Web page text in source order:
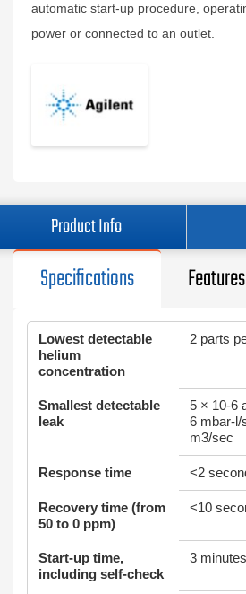
automatic start-up procedure,
power or connected to an outlet.
Product Info
Specifications Features
Lowest detectable
helium
concentration
2 parts
Smallest detectable
leak
5 × 10-6
6 mbar-l/
m3/sec
Response time <2
Recovery time (from
50 to 0 ppm)
<10
Start-up time,
including self-check
3